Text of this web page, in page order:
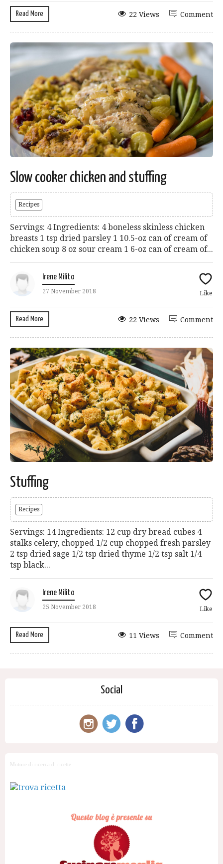
Read More Comment
22 Views
Slow cooker chicken and stuffing
Recipes
Servings: 4 Ingredients: 4 boneless skinless chicken
breasts 1 tsp dried parsley 1 10.5-oz can of cream of
chicken soup 8 oz sour cream 1 6-oz can of cream of...
Irene Milito
27 November 2018 Like
Read More Comment
22 Views
Stuffing
Recipes
Servings: 14 Ingredients: 12 cup dry bread cubes 4
stalks celery, chopped 1/2 cup chopped fresh parsley
2 tsp dried sage 1/2 tsp dried thyme 1/2 tsp salt 1/4
tsp black...
Irene Milito
25 November 2018 Like
Read More Comment
11 Views
Social
Motore di ricerca di ricette